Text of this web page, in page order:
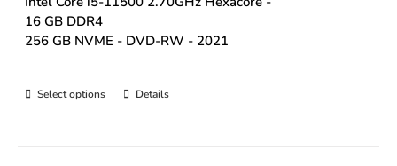
16 GB DDR4
256 GB NVME - DVD-RW - 2021
Select options Details